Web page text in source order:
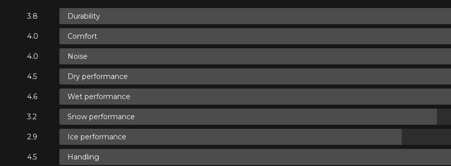
Durability
Comfort
Noise
Dry performance
Wet performance
Snow performance
Ice performance
Handling
Send Cancel
1-844-778-2887
ordering.